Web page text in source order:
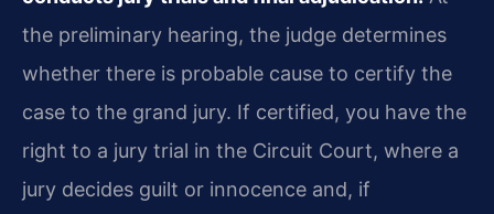
the preliminary hearing, the judge determines
whether there is probable cause to certify the
case to the grand jury. If certified, you have the
right to a jury trial in the Circuit Court, where a
jury decides guilt or innocence and, if